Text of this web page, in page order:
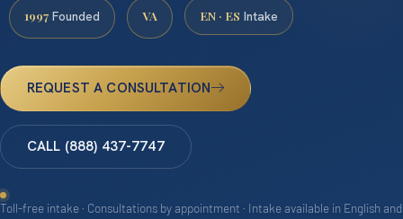
1997 Founded VA EN · ES Intake
REQUEST A CONSULTATION
CALL (888) 437-7747
Toll-free intake · Consultations by appointment · Intake available in English and